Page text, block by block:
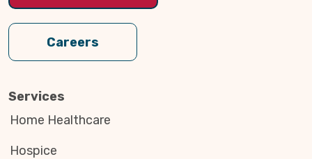
Careers
Services
Home Healthcare
Hospice